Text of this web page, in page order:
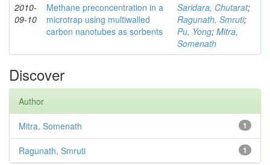
2010-
09-10
Methane preconcentration in a
microtrap using multiwalled
carbon nanotubes as sorbents
Saridara, Chutarat;
Ragunath, Smruti;
Pu, Yong; Mitra,
Somenath
Discover
Author
1
Mitra, Somenath
1
Ragunath, Smruti